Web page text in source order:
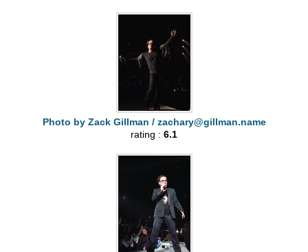
Photo by Zack Gillman / zachary@gillman.name
rating : 6.1